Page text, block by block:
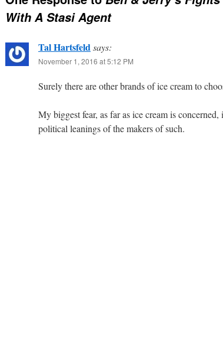
With A Stasi Agent
Tal Hartsfeldsays:
November 1, 2016 at 5:12 PM
Surely there are other brands of ice cream to
My biggest fear, as far as ice cream is
political leanings of the makers of such.